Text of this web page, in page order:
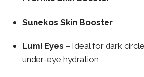
Sunekos Skin Booster
Lumi Eyes – Ideal for dark
under-eye hydration